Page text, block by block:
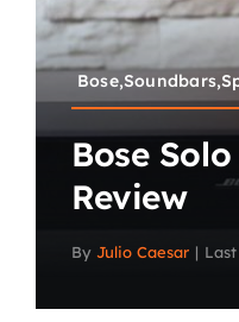
Bose
Review
By Julio Caesar |